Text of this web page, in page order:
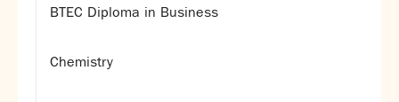
BTEC Diploma in Business
Chemistry